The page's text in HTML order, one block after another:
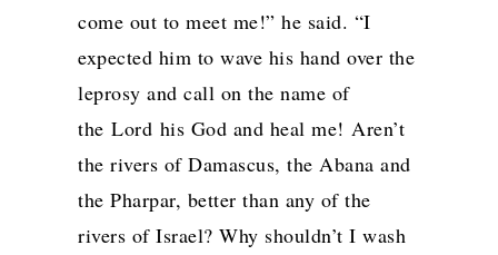
come out to meet me!” he said. “I
expected him to wave his hand over the
leprosy and call on the name of
the Lord his God and heal me! Aren’t
the rivers of Damascus, the Abana and
the Pharpar, better than any of the
rivers of Israel? Why shouldn’t I wash